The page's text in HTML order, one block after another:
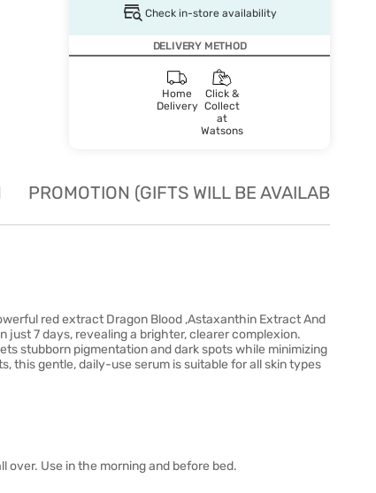
Check in-store availability
DELIVERY METHOD
Home
Delivery
Click &
Collect
at
Watsons
PROMOTION (GIFTS WILL BE AVAILABLE
red extract Dragon Blood ,Astaxanthin Extract And
just 7 days, revealing a brighter, clearer complexion.
stubborn pigmentation and dark spots while minimizing
this gentle, daily-use serum is suitable for all skin types
over. Use in the morning and before bed.